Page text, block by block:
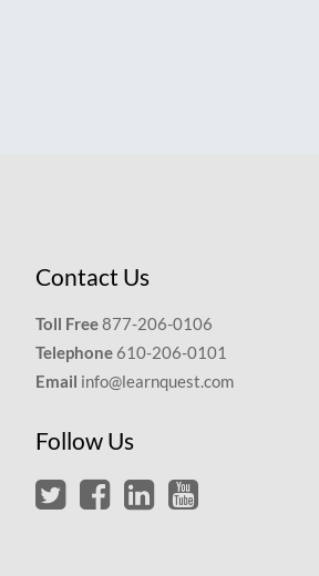
Contact Us
Toll Free877-206-0106
Telephone 610-206-0101
Email info@learnquest.com
Follow Us